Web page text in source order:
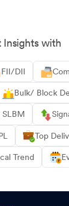
with
FII/DII
Bulk/ Block
SLBM
Top
Trend